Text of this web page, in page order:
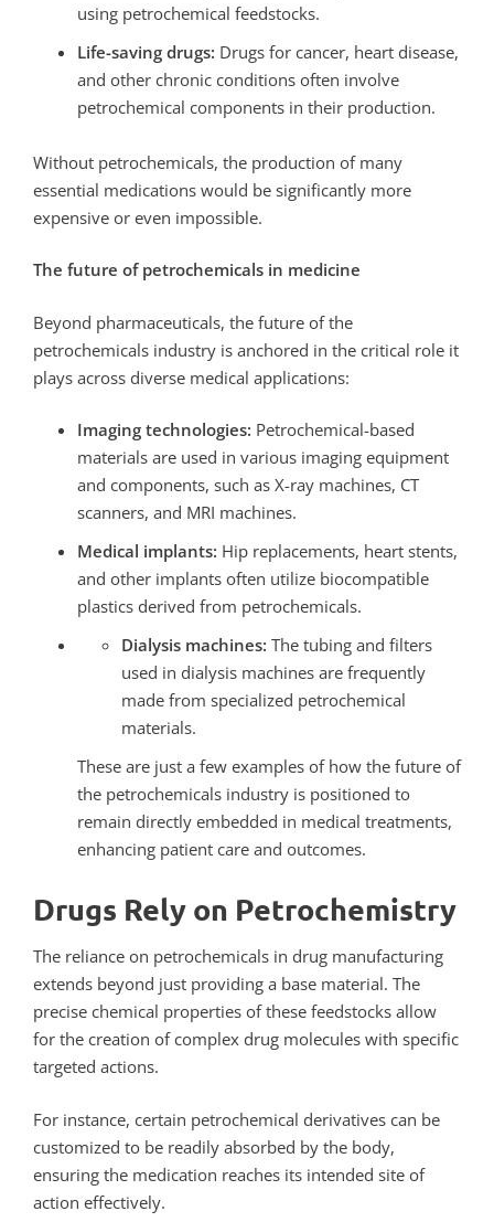
using petrochemical feedstocks.
Life-saving drugs: Drugs for cancer, heart disease,
and other chronic conditions often involve
petrochemical components in their production.
Without petrochemicals, the production of many
essential medications would be significantly more
expensive or even impossible.
The future of petrochemicals in medicine
Beyond pharmaceuticals, the future of the
petrochemicals industry is anchored in the critical role it
plays across diverse medical applications:
Imaging technologies: Petrochemical-based
materials are used in various imaging equipment
and components, such as X-ray machines, CT
scanners, and MRI machines.
Medical implants: Hip replacements, heart stents,
and other implants often utilize biocompatible
plastics derived from petrochemicals.
Dialysis machines: The tubing and filters
used in dialysis machines are frequently
made from specialized petrochemical
materials.
These are just a few examples of how the future of
the petrochemicals industry is positioned to
remain directly embedded in medical treatments,
enhancing patient care and outcomes.
Drugs Rely on Petrochemistry
The reliance on petrochemicals in drug manufacturing
extends beyond just providing a base material. The
precise chemical properties of these feedstocks allow
for the creation of complex drug molecules with specific
targeted actions.
For instance, certain petrochemical derivatives can be
customized to be readily absorbed by the body,
ensuring the medication reaches its intended site of
action effectively.